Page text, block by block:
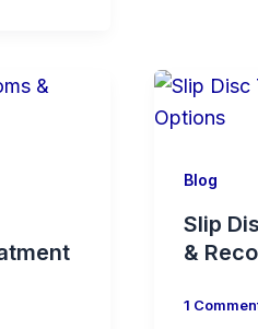
Blog
Slip
&
1